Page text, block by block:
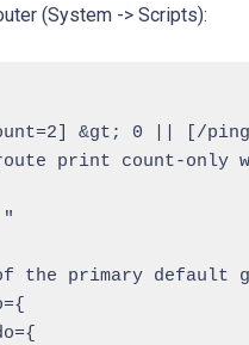
(System -> Scripts):
&gt; 0 || [/
print count-only
the primary default